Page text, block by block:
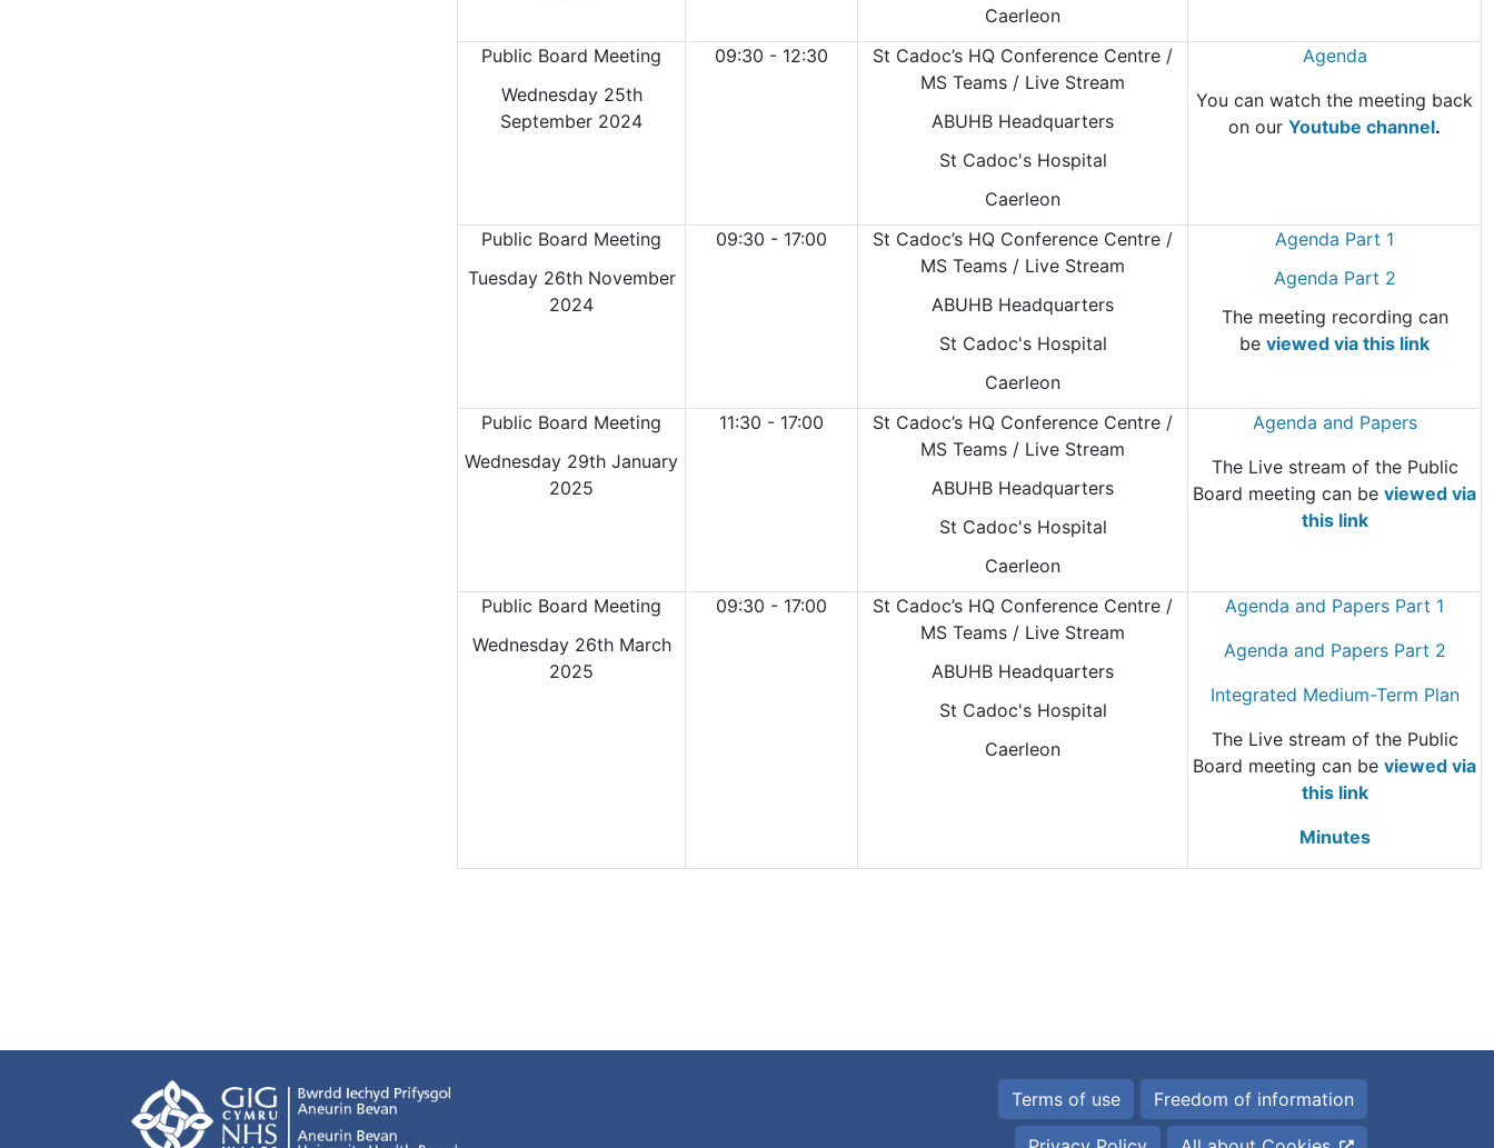
Caerleon
Public Board Meeting
Wednesday 25th
September 2024
09:30 - 12:30 St Cadoc’s HQ Conference Centre /
MS Teams / Live Stream
ABUHB Headquarters
St Cadoc's Hospital
Caerleon
Agenda
You can watch the meeting back
on our Youtube channel.
Public Board Meeting
Tuesday 26th November
2024
09:30 - 17:00 St Cadoc’s HQ Conference Centre /
MS Teams / Live Stream
ABUHB Headquarters
St Cadoc's Hospital
Caerleon
Agenda Part 1
Agenda Part 2
The meeting recording can
be viewed via this link
Public Board Meeting
Wednesday 29th January
2025
11:30 - 17:00 St Cadoc’s HQ Conference Centre /
MS Teams / Live Stream
ABUHB Headquarters
St Cadoc's Hospital
Caerleon
Agenda and Papers
The Live stream of the Public
Board meeting can be viewed via
this link
Public Board Meeting
Wednesday 26th March
2025
09:30 - 17:00 St Cadoc’s HQ Conference Centre /
MS Teams / Live Stream
ABUHB Headquarters
St Cadoc's Hospital
Caerleon
Agenda and Papers Part 1
Agenda and Papers Part 2
Integrated Medium-Term Plan
The Live stream of the Public
Board meeting can be viewed via
this link
Minutes
Terms of use Freedom of information